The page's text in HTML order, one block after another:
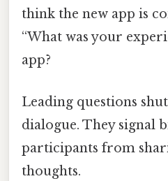
think the new app is
“What was your
app?
Leading questions
dialogue. They signal
participants from
thoughts.